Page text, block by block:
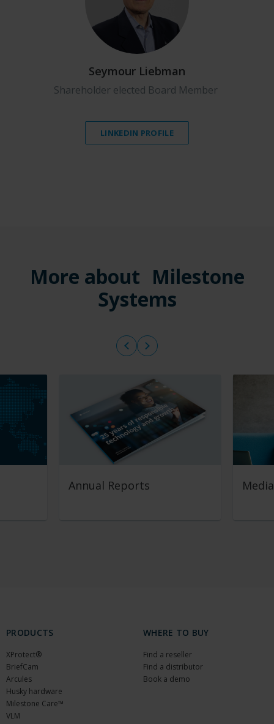
Seymour Liebman
Shareholder elected Board Member
LINKEDIN PROFILE
More about Milestone
Systems
Annual Reports
PRODUCTS
XProtect®
BriefCam
Arcules
Husky hardware
Milestone Care™
VLM
WHERE TO BUY
Find a reseller
Find a distributor
Book a demo